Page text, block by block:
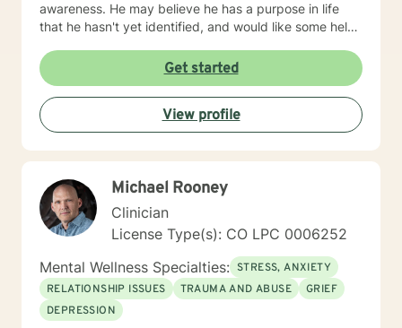
awareness. He may believe he has a purpose in life
that he hasn't yet identified, and would like some help
believe "This job isn't right for me," but now would like
some guidance in figuring out "So what is?" Also, this is
a very different and troubling time for all of us. You
may have lost your job due to a shutdown occurring
out of your, or anyone else's, control. You, or someone
you love, may have become seriously sick. You may
next month, or next year. I can help with all of that. If
something from this profile sounds like what you'd like,
I'd love to work with you.
Get started
View profile
Michael Rooney
Clinician
License Type(s): CO LPC 0006252
Mental Wellness Specialties: STRESS, ANXIETY
RELATIONSHIP ISSUES
TRAUMA AND ABUSE
GRIEF
DEPRESSION